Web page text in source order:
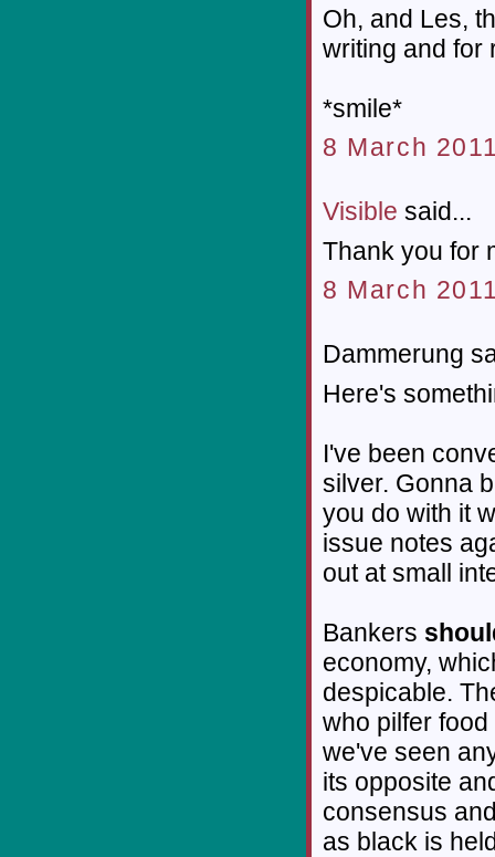
Oh, and Les,
writing and for
*smile*
8 March
Visible said...
Thank you for
8 March
Dammerung
Here's
I've been
silver. Gonna
you do with it
issue notes
out at small
Bankers
economy,
despicable.
who pilfer
we've seen
its opposite
consensus
as black is